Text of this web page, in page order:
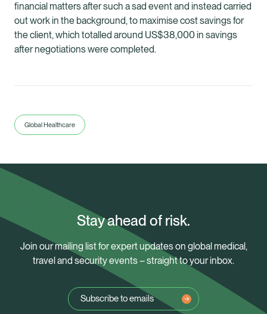
financial matters after such a sad event and instead carried
out work in the background, to maximise cost savings for
the client, which totalled around US$38,000 in savings
after negotiations were completed.
Global Healthcare
Stay ahead of risk.
Join our mailing list for expert updates on global medical,
travel and security events – straight to your inbox.
Subscribe to emails